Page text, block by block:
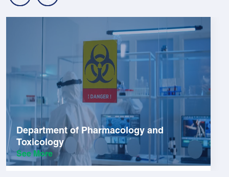
Department of Pharmacology and
Toxicology
See More